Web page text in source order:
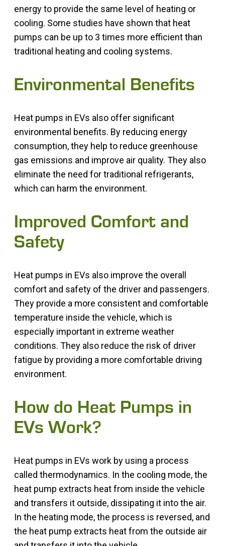
energy to provide the same level of heating or
cooling. Some studies have shown that heat
pumps can be up to 3 times more efficient than
traditional heating and cooling systems.
Environmental Benefits
Heat pumps in EVs also offer significant
environmental benefits. By reducing energy
consumption, they help to reduce greenhouse
gas emissions and improve air quality. They also
eliminate the need for traditional refrigerants,
which can harm the environment.
Improved Comfort and
Safety
Heat pumps in EVs also improve the overall
comfort and safety of the driver and passengers.
They provide a more consistent and comfortable
temperature inside the vehicle, which is
especially important in extreme weather
conditions. They also reduce the risk of driver
fatigue by providing a more comfortable driving
environment.
How do Heat Pumps in
EVs Work?
Heat pumps in EVs work by using a process
called thermodynamics. In the cooling mode, the
heat pump extracts heat from inside the vehicle
and transfers it outside, dissipating it into the air.
In the heating mode, the process is reversed, and
the heat pump extracts heat from the outside air